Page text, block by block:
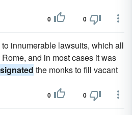
0 0
innumerable lawsuits, which all
and in most cases it was
the monks to fill vacant
0 0